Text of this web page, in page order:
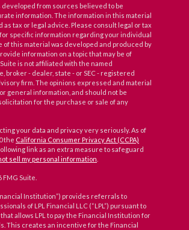
from sources believed to be
information. The information in this material
as tax or legal advice. Please consult legal or tax
specific information regarding your individual
of this material was developed and produced by
information on a topic that may be of
is not affiliated with the named
broker - dealer, state - or SEC - registered
firm. The opinions expressed and material
general information, and should not be
for the purchase or sale of any
your data and privacy very seriously. As of
the California Consumer Privacy Act (CCPA)
link as an extra measure to safeguard
sell my personal information
FMG Suite.
Institution”) provides referrals to
of LPL Financial LLC (“LPL”) pursuant to
allows LPL to pay the Financial Institution for
This creates an incentive for the Financial